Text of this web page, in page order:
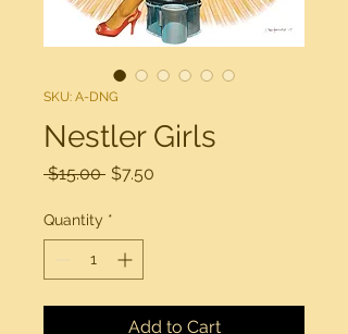
SKU: A-DNG
Nestler Girls
$15.00 Regular
$7.50
Quantity *
Add to Cart